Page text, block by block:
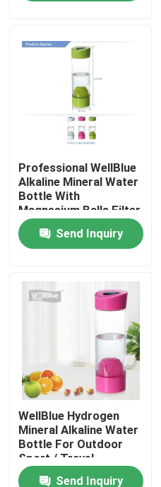
Products
About Us
Factory Tour
Contact Us
Request A Quote
Alkaline Water Pitcher
Classic Water Pitcher
Maxtra Water Pitcher
Professional WellBlue
Alkaline Mineral Water
Bottle With
Magnesium Balls Filter
Send Inquiry
WellBlue Hydrogen
Mineral Alkaline Water
Bottle For Outdoor
Sport / Travel
Send Inquiry